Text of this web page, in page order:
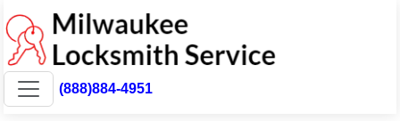
(888)884-4951